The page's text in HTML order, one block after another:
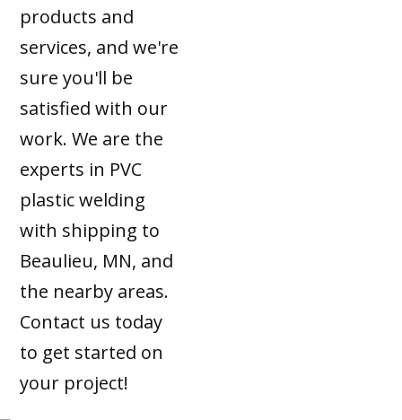
products and
services, and we're
sure you'll be
satisfied with our
work. We are the
experts in PVC
plastic welding
with shipping to
Beaulieu, MN, and
the nearby areas.
Contact us today
to get started on
your project!